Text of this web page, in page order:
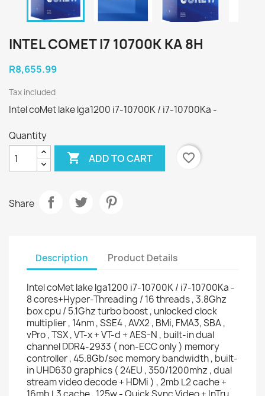
INTEL COMET I7 10700K KA 8H
R8,655.99
Tax included
Intel coMet lake lga1200 i7-10700K / i7-10700Ka -
Quantity
 ADD TO CART favorite_border
Share
Description Product Details
Intel coMet lake lga1200 i7-10700K / i7-10700Ka -
8 cores+Hyper-Threading / 16 threads , 3.8Ghz
box cpu / 5.1Ghz turbo boost , unlocked clock
multiplier , 14nm , SSE4 , AVX2 , BMi, FMA3, SBA ,
vPro , TSX , VT-x + VT-d + AES-N , built-in dual
channel DDR4-2933 ( non-ECC only ) memory
controller , 45.8Gb/sec memory bandwidth , built-
in UHD630 graphics ( 24EU , 350/1200mhz , dual
stream video decode + HDMi ) , 2mb L2 cache +